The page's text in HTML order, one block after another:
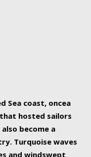
Sea coast, oncea
hosted sailors
become a
Turquoise waves
and windswept